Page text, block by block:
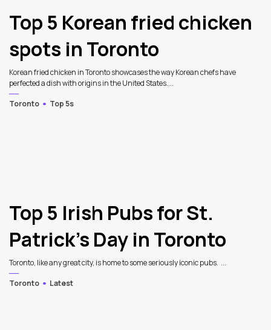
Top 5 Korean fried chicken
spots in Toronto
Korean fried chicken in Toronto showcases the way Korean chefs have
perfected a dish with origins in the United States....
Toronto
Top 5s
Top 5 Irish Pubs for St.
Patrick’s Day in Toronto
Toronto, like any great city, is home to some seriously iconic pubs. ...
Toronto
Latest